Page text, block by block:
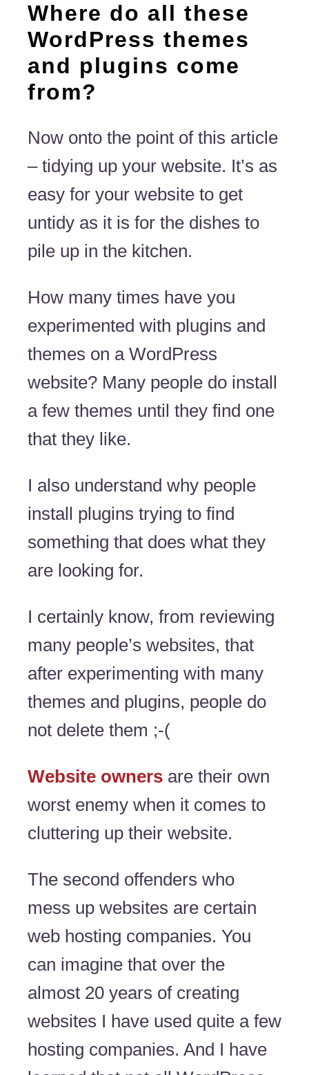
Where do all these
WordPress themes
and plugins come
from?
Now onto the point of this article
– tidying up your website. It’s as
easy for your website to get
untidy as it is for the dishes to
pile up in the kitchen.
How many times have you
experimented with plugins and
themes on a WordPress
website? Many people do install
a few themes until they find one
that they like.
I also understand why people
install plugins trying to find
something that does what they
are looking for.
I certainly know, from reviewing
many people’s websites, that
after experimenting with many
themes and plugins, people do
not delete them ;-(
Website owners are their own
worst enemy when it comes to
cluttering up their website.
The second offenders who
mess up websites are certain
web hosting companies. You
can imagine that over the
almost 20 years of creating
websites I have used quite a few
hosting companies. And I have